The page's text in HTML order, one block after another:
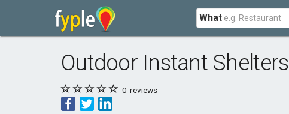
What
Outdoor Instant Shelters
0 reviews